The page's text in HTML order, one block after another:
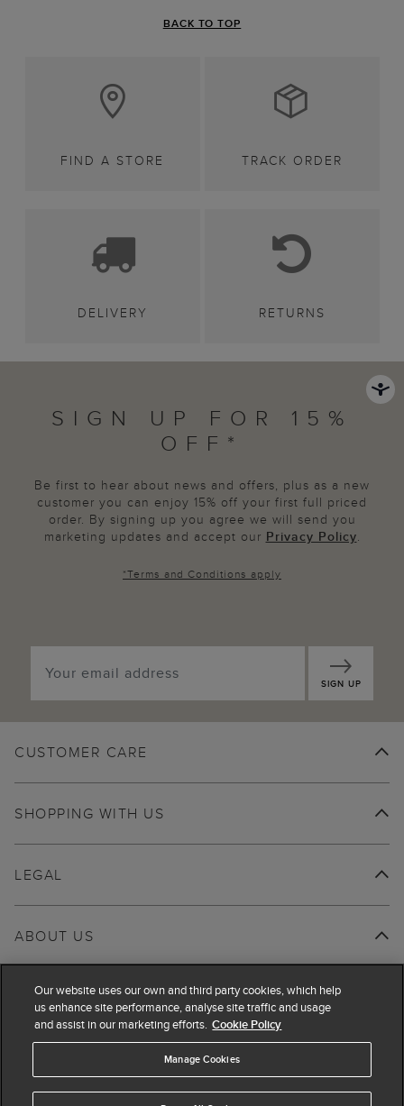
BACK TO TOP
FIND A STORE TRACK ORDER
DELIVERY RETURNS
SIGN UP FOR 15%
OFF*
Be first to hear about news and offers, plus as a new
customer you can enjoy 15% off your first full priced
order. By signing up you agree we will send you
marketing updates and accept our Privacy Policy.
*Terms and Conditions apply
SIGN UP
CUSTOMER CARE
SHOPPING WITH US
ABOUT US
LEGAL
Our website uses our own and third party cookies, which help
us enhance site performance, analyse site traffic and usage
and assist in our marketing efforts. Cookie Policy
Manage Cookies